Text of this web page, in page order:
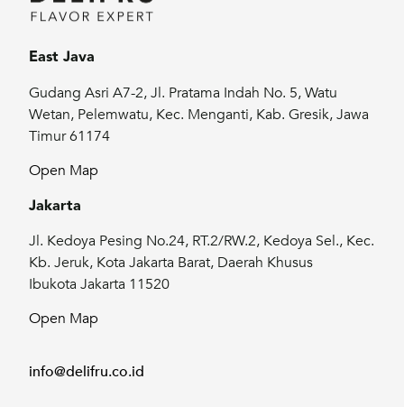
East Java
Gudang Asri A7-2, Jl. Pratama Indah No. 5, Watu
Wetan, Pelemwatu, Kec. Menganti, Kab. Gresik, Jawa
Timur 61174
Open Map
Jakarta
Jl. Kedoya Pesing No.24, RT.2/RW.2, Kedoya Sel., Kec.
Kb. Jeruk, Kota Jakarta Barat, Daerah Khusus
Ibukota Jakarta 11520
Open Map
info@delifru.co.id